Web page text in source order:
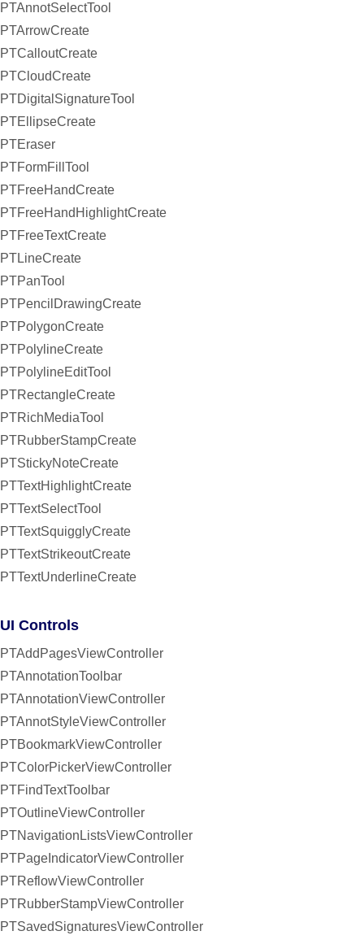
PTAnnotSelectTool
PTArrowCreate
PTCalloutCreate
PTCloudCreate
PTDigitalSignatureTool
PTEllipseCreate
PTEraser
PTFormFillTool
PTFreeHandCreate
PTFreeHandHighlightCreate
PTFreeTextCreate
PTLineCreate
PTPanTool
PTPencilDrawingCreate
PTPolygonCreate
PTPolylineCreate
PTPolylineEditTool
PTRectangleCreate
PTRichMediaTool
PTRubberStampCreate
PTStickyNoteCreate
PTTextHighlightCreate
PTTextSelectTool
PTTextSquigglyCreate
PTTextStrikeoutCreate
PTTextUnderlineCreate
UI Controls
PTAddPagesViewController
PTAnnotationToolbar
PTAnnotationViewController
PTAnnotStyleViewController
PTBookmarkViewController
PTColorPickerViewController
PTFindTextToolbar
PTOutlineViewController
PTNavigationListsViewController
PTPageIndicatorViewController
PTReflowViewController
PTRubberStampViewController
PTSavedSignaturesViewController